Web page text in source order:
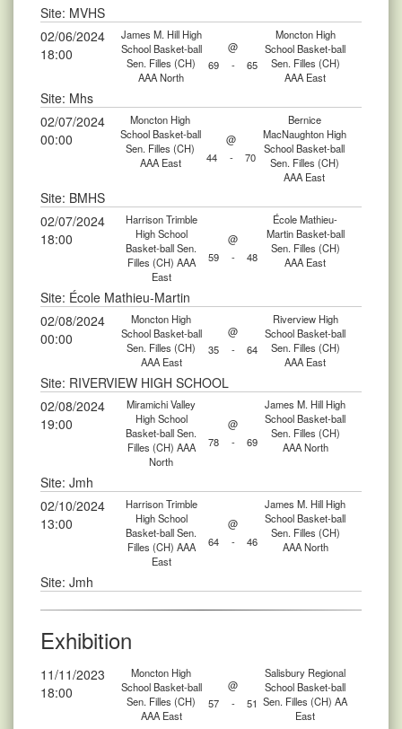
Site: MVHS
02/06/2024
18:00
James M. Hill High
School Basket-ball
Sen. Filles (CH)
AAA North
@
Moncton High
School Basket-ball
Sen. Filles (CH)
AAA East
69 - 65
Site: Mhs
02/07/2024
00:00
Moncton High
School Basket-ball
Sen. Filles (CH)
AAA East
@
Bernice
MacNaughton High
School Basket-ball
Sen. Filles (CH)
AAA East
44 - 70
Site: BMHS
02/07/2024
18:00
Harrison Trimble
High School
Basket-ball Sen.
Filles (CH) AAA
East
@
École Mathieu-
Martin Basket-ball
Sen. Filles (CH)
AAA East
59 - 48
Site: École Mathieu-Martin
02/08/2024
00:00
Moncton High
School Basket-ball
Sen. Filles (CH)
AAA East
@
Riverview High
School Basket-ball
Sen. Filles (CH)
AAA East
35 - 64
Site: RIVERVIEW HIGH SCHOOL
02/08/2024
19:00
Miramichi Valley
High School
Basket-ball Sen.
Filles (CH) AAA
North
@
James M. Hill High
School Basket-ball
Sen. Filles (CH)
AAA North
78 - 69
Site: Jmh
02/10/2024
13:00
Harrison Trimble
High School
Basket-ball Sen.
Filles (CH) AAA
East
@
James M. Hill High
School Basket-ball
Sen. Filles (CH)
AAA North
64 - 46
Site: Jmh
Exhibition
11/11/2023
18:00
Moncton High
School Basket-ball
Sen. Filles (CH)
AAA East
@
Salisbury Regional
School Basket-ball
Sen. Filles (CH) AA
East
57 - 51